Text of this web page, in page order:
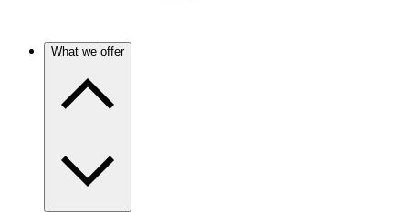
What we offer